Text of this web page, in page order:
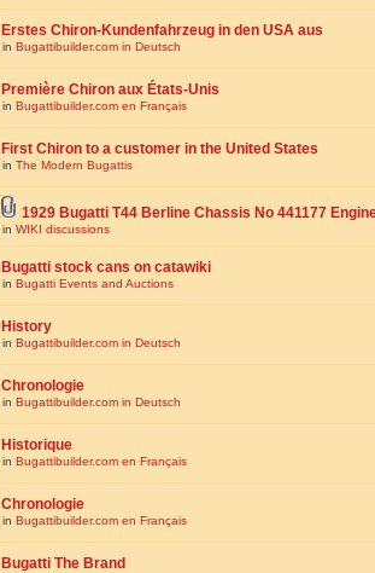
Erstes Chiron-Kundenfahrzeug in den USA aus
in Bugattibuilder.com in Deutsch
Première Chiron aux États-Unis
in Bugattibuilder.com en Français
First Chiron to a customer in the United States
in The Modern Bugattis
1929 Bugatti T44 Berline Chassis No 441177
in WIKI discussions
Bugatti stock cans on catawiki
in Bugatti Events and Auctions
History
in Bugattibuilder.com in Deutsch
Chronologie
in Bugattibuilder.com in Deutsch
Historique
in Bugattibuilder.com en Français
Chronologie
in Bugattibuilder.com en Français
Bugatti The Brand